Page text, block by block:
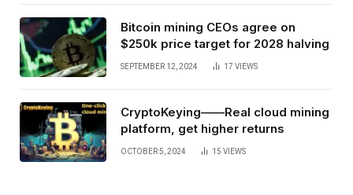
Bitcoin mining CEOs agree on
$250k price target for 2028 halving
SEPTEMBER 12, 2024 17 VIEWS
CryptoKeying——Real cloud mining
platform, get higher returns
OCTOBER 5, 2024 15 VIEWS